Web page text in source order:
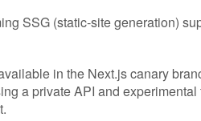
SSG (static-site generation)
in the Next.js canary
a private API and experimental